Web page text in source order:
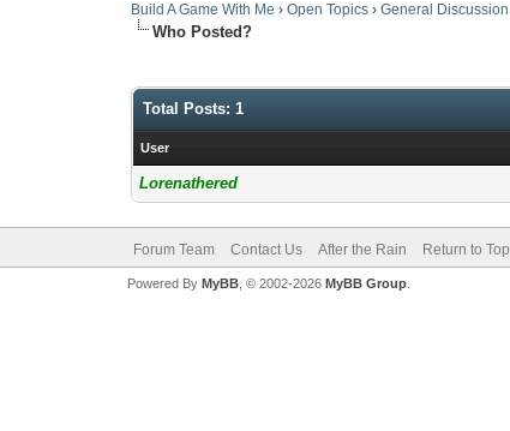
Build A Game With Me ›Open Topics ›General Discussion
Who Posted?
Total Posts: 1
User
Lorenathered
Forum Team Contact Us After the Rain Return to Top
Powered By MyBB, © 2002-2026 MyBB Group.